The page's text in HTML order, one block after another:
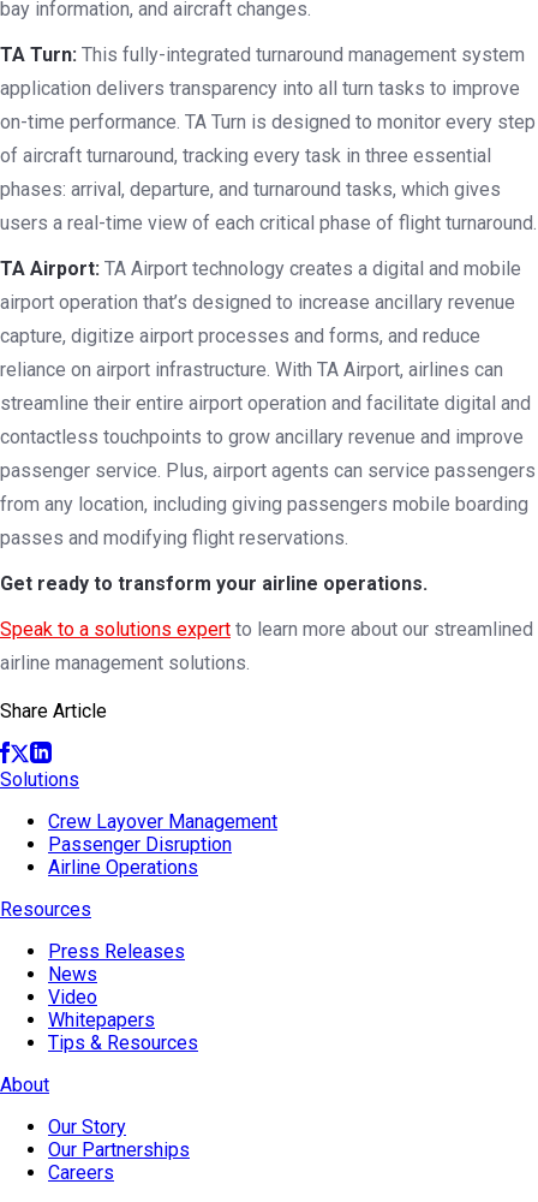
bay information, and aircraft changes.
TA Turn: This fully-integrated turnaround management system
application delivers transparency into all turn tasks to improve
on-time performance. TA Turn is designed to monitor every step
of aircraft turnaround, tracking every task in three essential
phases: arrival, departure, and turnaround tasks, which gives
users a real-time view of each critical phase of flight turnaround.
TA Airport: TA Airport technology creates a digital and mobile
airport operation that’s designed to increase ancillary revenue
capture, digitize airport processes and forms, and reduce
reliance on airport infrastructure. With TA Airport, airlines can
streamline their entire airport operation and facilitate digital and
contactless touchpoints to grow ancillary revenue and improve
passenger service. Plus, airport agents can service passengers
from any location, including giving passengers mobile boarding
passes and modifying flight reservations.
Get ready to transform your airline operations.
Speak to a solutions expert to learn more about our streamlined
airline management solutions.
Share Article
Solutions
Crew Layover Management
Passenger Disruption
Airline Operations
Resources
Press Releases
News
Video
Whitepapers
Tips & Resources
About
Our Story
Our Partnerships
Careers